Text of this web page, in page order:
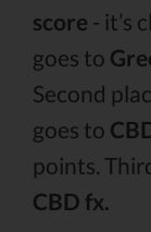
score - it’s
goes to
Second
goes to
points.
CBD fx.